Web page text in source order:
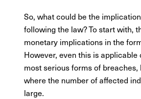
So, what could be the
following the law? To start with,
monetary implications in the
However, even this is applicable
most serious forms of breaches,
where the number of affected
large.